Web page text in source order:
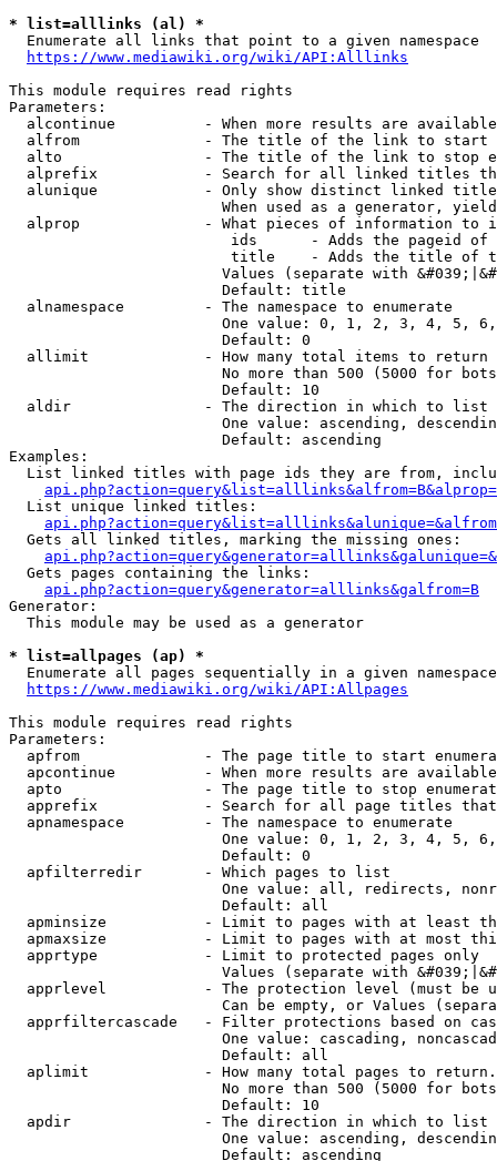
* list=alllinks (al) *
  Enumerate all links that point to a given namespace
https://www.mediawiki.org/wiki/API:Alllinks
This module requires read rights
Parameters:
alcontinue          - When more results are
alfrom              - The title of the link to start
alto                - The title of the link to stop
alprefix            - Search for all linked titles
alunique            - Only show distinct linked
When used as a generator,
alprop              - What pieces of information to
ids      - Adds the pageid
title    - Adds the title of
Values (separate with
                        Default: title
  alnamespace         - The namespace to enumerate
One value: 0, 1, 2, 3, 4, 5,
                        Default: 0
  allimit             - How many total items to return
No more than 500 (5000 for
                        Default: 10
  aldir               - The direction in which to list
One value: ascending,
                        Default: ascending
Examples:
List linked titles with page ids they are from,
  List unique linked titles:
  Gets all linked titles, marking the missing ones:
  Gets pages containing the links:
api.php?action=query&generator=alllinks&galfrom=B
Generator:
  This module may be used as a generator
* list=allpages (ap) *
Enumerate all pages sequentially in a given
https://www.mediawiki.org/wiki/API:Allpages
This module requires read rights
Parameters:
apfrom              - The page title to start
apcontinue          - When more results are
apto                - The page title to stop
apprefix            - Search for all page titles
  apnamespace         - The namespace to enumerate
One value: 0, 1, 2, 3, 4, 5,
                        Default: 0
  apfilterredir       - Which pages to list
One value: all, redirects,
                        Default: all
apminsize           - Limit to pages with at least
apmaxsize           - Limit to pages with at most
  apprtype            - Limit to protected pages only
Values (separate with
apprlevel           - The protection level (must be
Can be empty, or Values
apprfiltercascade   - Filter protections based on
One value: cascading,
                        Default: all
  aplimit             - How many total pages to return.
No more than 500 (5000 for
                        Default: 10
  apdir               - The direction in which to list
One value: ascending,
                        Default: ascending